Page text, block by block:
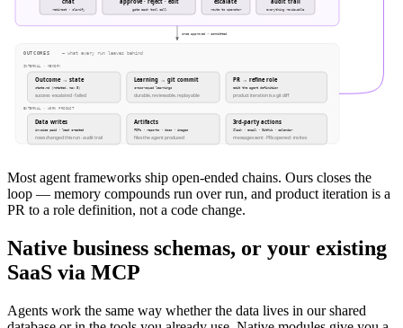
chat
redirect · clarify
approve · reject · edit
gate each tool call
escalate
route to operator
audit trail
everything reviewable
once approved → committed
OUTCOMES — what every run leaves behind
INTERNAL · MEMORY
EXTERNAL · WORK PRODUCT
Outcome → state
state.md (rotated, max 5)
success · escalated · failed
Learning → git commit
cross-squad learnings
durable, reviewable, replayable
PR → refine role
edit the agent definition
product iteration is a git diff
Data writes
invoice paid · lead created
rows changed this run · audit trail
Artifacts
PDFs · reports · docs · images
files the agent produced
3rd-party actions
Slack · email · GitHub · calendar
messages sent · PRs opened · invites
Most agent frameworks ship open-ended chains. Ours closes the
loop — memory compounds run over run, and product iteration is a
PR to a role definition, not a code change.
Native business schemas, or your existing
SaaS via MCP
Agents work the same way whether the data lives in our shared